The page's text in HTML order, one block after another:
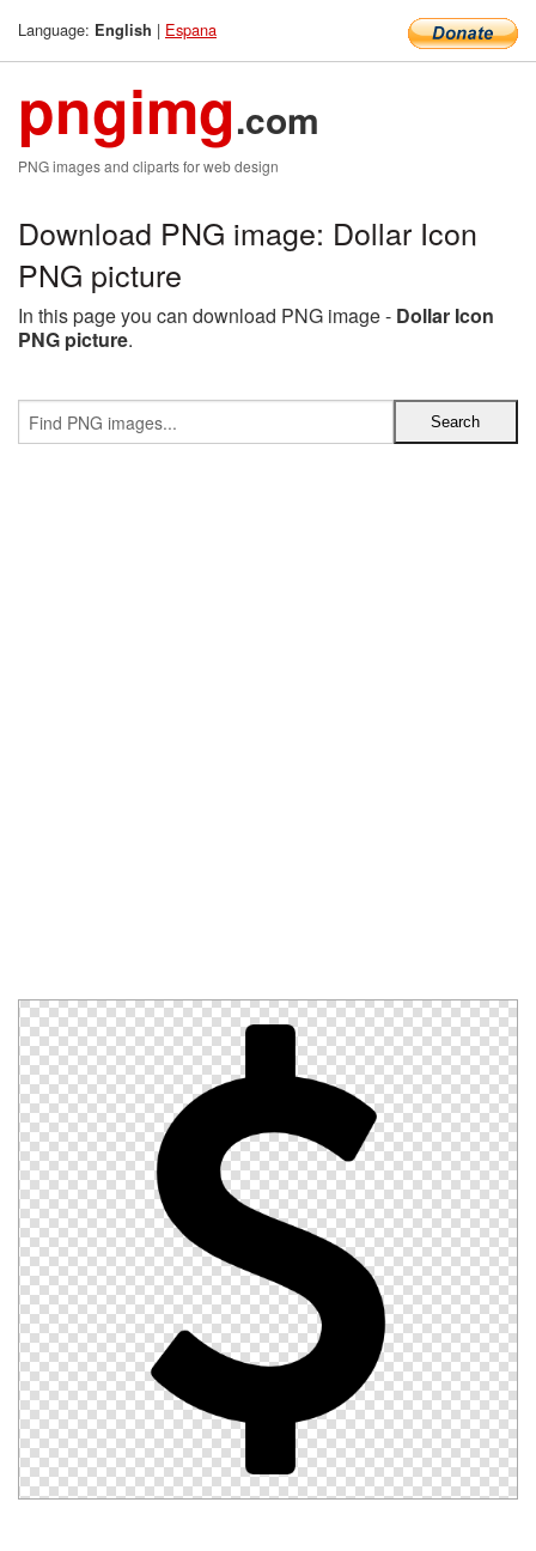
Language: English | Espana
pngimg.com
PNG images and cliparts for web design
Download PNG image: Dollar Icon
PNG picture
In this page you can download PNG image - Dollar Icon
PNG picture.